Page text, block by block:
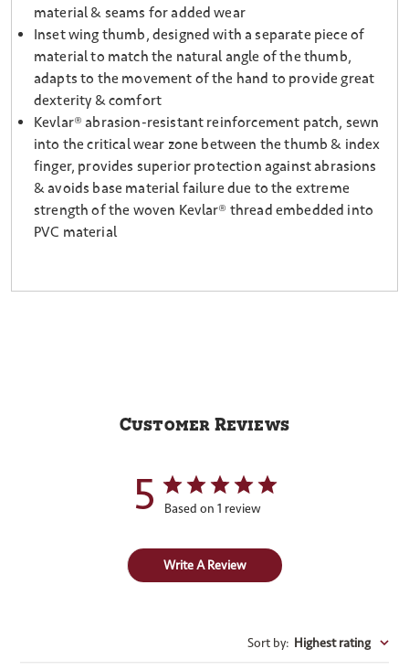
material & seams for added wear
Inset wing thumb, designed with a separate piece of
material to match the natural angle of the thumb,
adapts to the movement of the hand to provide great
dexterity & comfort
Kevlar® abrasion-resistant reinforcement patch, sewn
into the critical wear zone between the thumb & index
finger, provides superior protection against abrasions
& avoids base material failure due to the extreme
strength of the woven Kevlar® thread embedded into
PVC material
Customer Reviews
5 Based on 1 review
Write A Review
Sort by: Highest rating